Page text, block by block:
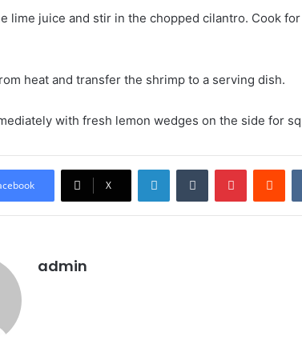
lime juice and stir in the chopped cilantro. Cook
heat and transfer the shrimp to a serving dish.
with fresh lemon wedges on the side for
X
LinkedInTumblr Pinterest
admin